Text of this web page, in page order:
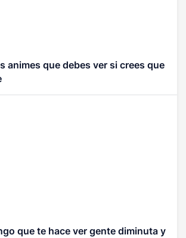
animes que debes ver si crees que
que te hace ver gente diminuta y